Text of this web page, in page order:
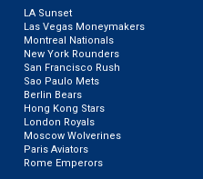
LA Sunset
Las Vegas Moneymakers
Montreal Nationals
New York Rounders
San Francisco Rush
Sao Paulo Mets
Berlin Bears
Hong Kong Stars
London Royals
Moscow Wolverines
Paris Aviators
Rome Emperors